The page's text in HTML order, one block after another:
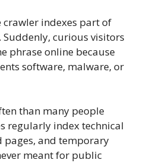
crawler indexes part of
curious visitors
phrase online because
software, malware, or
than many people
regularly index technical
pages, and temporary
meant for public